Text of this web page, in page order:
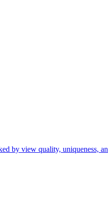
by view quality, uniqueness,